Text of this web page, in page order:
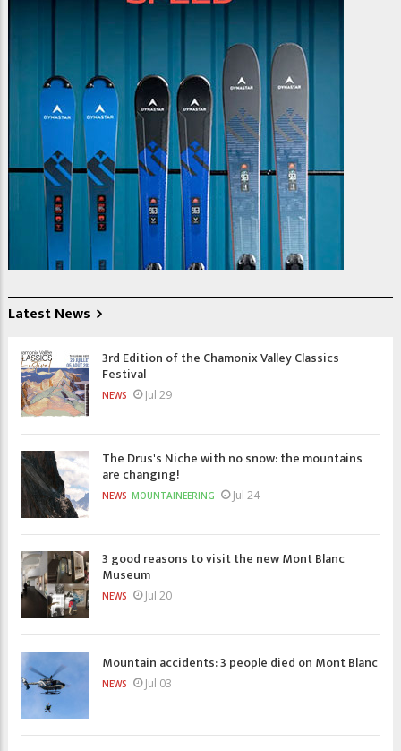
Latest News
3rd Edition of the Chamonix Valley Classics
Festival
NEWS Jul 29
The Drus's Niche with no snow: the mountains
are changing!
NEWS MOUNTAINEERING Jul 24
3 good reasons to visit the new Mont Blanc
Museum
NEWS Jul 20
Mountain accidents: 3 people died on Mont Blanc
NEWS Jul 03